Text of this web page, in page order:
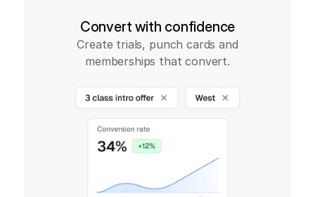
Convert with confidence
Create trials, punch cards and
memberships that convert.